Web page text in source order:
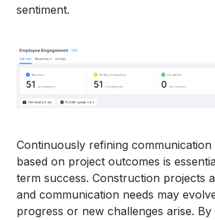
sentiment.
Continuously refining communication
based on project outcomes is
term success. Construction projects
and communication needs may
progress or new challenges arise. By